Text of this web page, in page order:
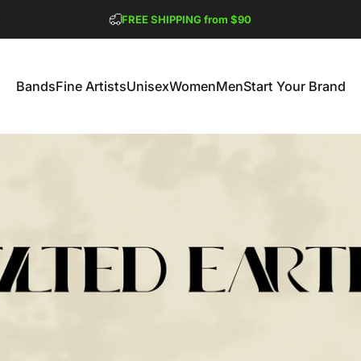
FREE SHIPPING from $90
BandsFine ArtistsUnisexWomenMenStart Your Brand